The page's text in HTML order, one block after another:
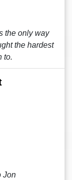
the only way
the hardest
to.
Jon